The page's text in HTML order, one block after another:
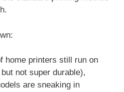
home printers still run on
not super durable),
are sneaking in